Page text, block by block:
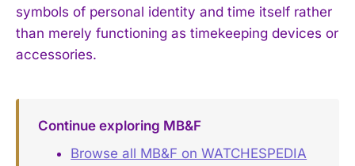
symbols of personal identity and time itself rather
than merely functioning as timekeeping devices or
accessories.
Continue exploring MB&F
Browse all MB&F on WATCHESPEDIA